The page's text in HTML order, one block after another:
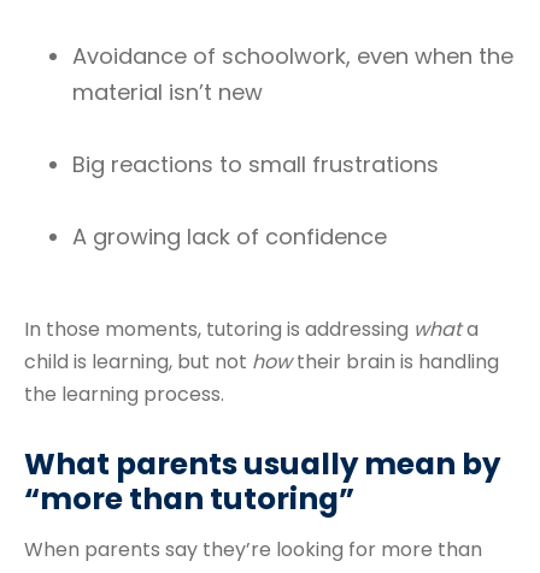
Avoidance of schoolwork, even when the
material isn’t new
Big reactions to small frustrations
A growing lack of confidence
In those moments, tutoring is addressing whata
child is learning, but not howtheir brain is handling
the learning process.
What parents usually mean by
“more than tutoring”
When parents say they’re looking for more than